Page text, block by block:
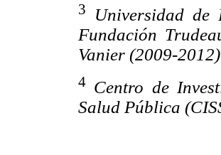
3
Universidad de
Fundación
Vanier (2009-2012)
4 Centro de
Salud Pública